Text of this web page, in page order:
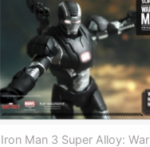
Iron Man 3 Super Alloy: War